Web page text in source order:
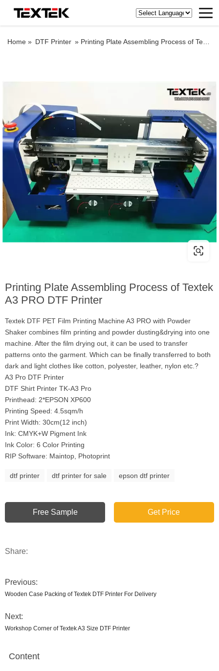
Home » DTF Printer » Printing Plate Assembling Process of Textek A3 PRO DTF Printer
Printing Plate Assembling Process of Textek
A3 PRO DTF Printer
Textek DTF PET Film Printing Machine A3 PRO with Powder
Shaker combines film printing and powder dusting&drying into one
machine. After the film drying out, it can be used to transfer
patterns onto the garment. Which can be finally transferred to both
dark and light clothes like cotton, polyester, leather, nylon etc.?
A3 Pro DTF Printer
DTF Shirt Printer TK-A3 Pro
Printhead: 2*EPSON XP600
Printing Speed: 4.5sqm/h
Print Width: 30cm(12 inch)
Ink: CMYK+W Pigment Ink
Ink Color: 6 Color Printing
RIP Software: Maintop, Photoprint
dtf printer dtf printer for sale epson dtf printer
Free Sample Get Price
Share:
Previous:
Wooden Case Packing of Textek DTF Printer For Delivery
Next:
Workshop Corner of Textek A3 Size DTF Printer
Content